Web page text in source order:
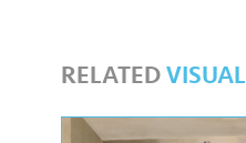
RELATEDVISUAL